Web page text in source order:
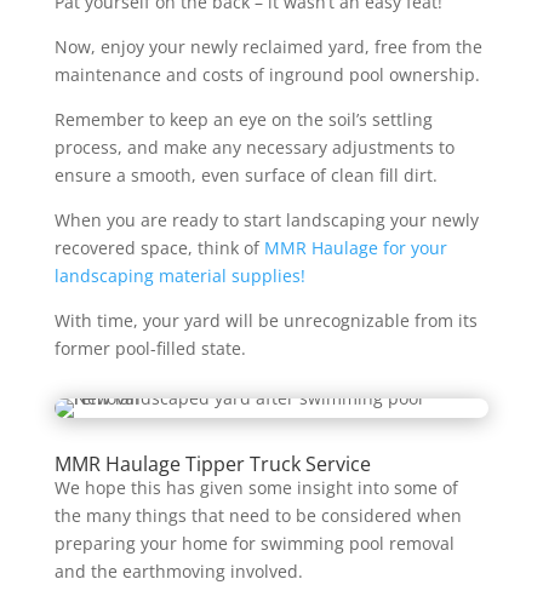
Now, enjoy your newly reclaimed yard, free from the
maintenance and costs of inground pool ownership.
Remember to keep an eye on the soil’s settling
process, and make any necessary adjustments to
ensure a smooth, even surface of clean fill dirt.
When you are ready to start landscaping your newly
recovered space, think of MMR Haulage for your
landscaping material supplies!
With time, your yard will be unrecognizable from its
former pool-filled state.
MMR Haulage Tipper Truck Service
We hope this has given some insight into some of
the many things that need to be considered when
preparing your home for swimming pool removal
and the earthmoving involved.